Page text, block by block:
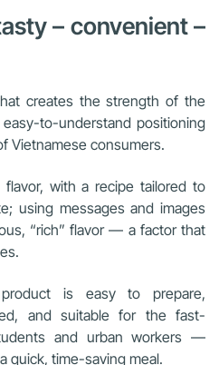
– convenient –
creates the strength of the
to-understand positioning
Vietnamese consumers.
flavor, with a recipe tailored to
using messages and images
“rich” flavor — a factor that
product is easy to prepare,
and suitable for the fast-
and urban workers —
quick, time-saving meal.